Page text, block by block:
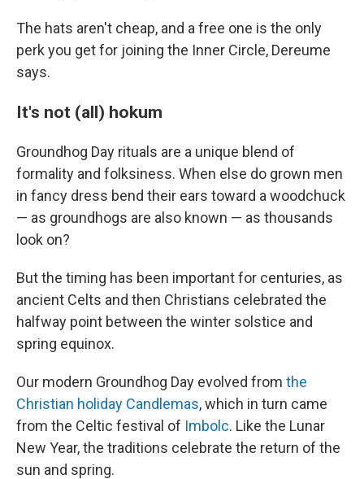
The hats aren't cheap, and a free one is the only
perk you get for joining the Inner Circle, Dereume
says.
It's not (all) hokum
Groundhog Day rituals are a unique blend of
formality and folksiness. When else do grown men
in fancy dress bend their ears toward a woodchuck
— as groundhogs are also known — as thousands
look on?
But the timing has been important for centuries, as
ancient Celts and then Christians celebrated the
halfway point between the winter solstice and
spring equinox.
Our modern Groundhog Day evolved from the
Christian holiday Candlemas, which in turn came
from the Celtic festival of Imbolc. Like the Lunar
New Year, the traditions celebrate the return of the
sun and spring.